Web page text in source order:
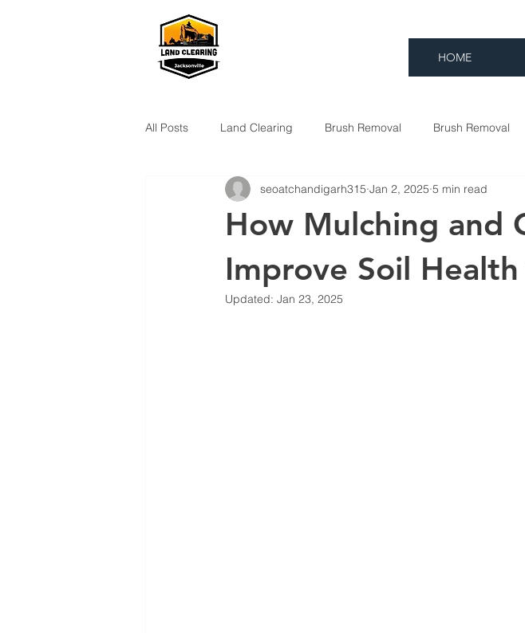
HOME
All Posts Land Clearing Brush Removal Brush Removal
How Mulching and
Improve Soil
seoatchandigarh315 Jan 2, 2025 5 min read
Updated: Jan 23, 2025